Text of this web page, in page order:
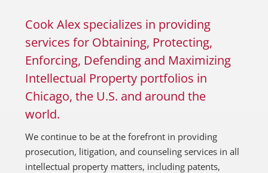
Cook Alex specializes in providing
services for Obtaining, Protecting,
Enforcing, Defending and Maximizing
Intellectual Property portfolios in
Chicago, the U.S. and around the
world.
We continue to be at the forefront in providing
prosecution, litigation, and counseling services in all
intellectual property matters, including patents,